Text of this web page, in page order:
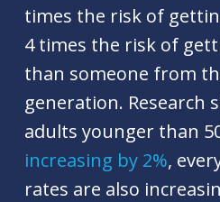
times the risk of
4 times the risk of
than someone from
generation. Research
adults younger than
increasing by 2%,
rates are also